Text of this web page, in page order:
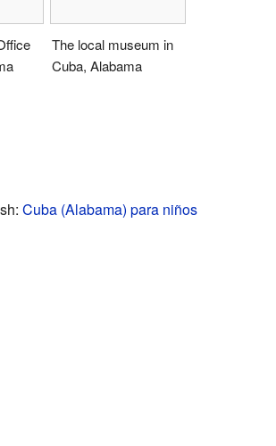
The local museum in
Cuba, Alabama
Cuba (Alabama) para niños